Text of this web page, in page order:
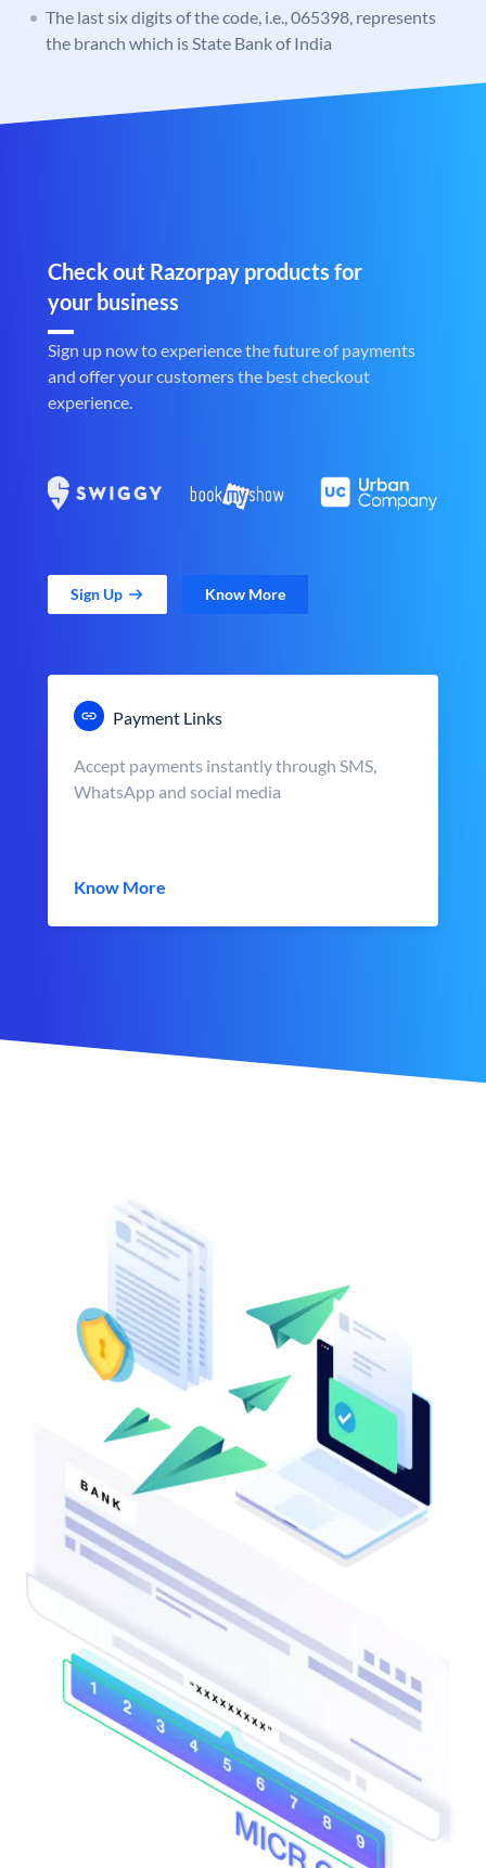
The last six digits of the code, i.e., 065398, represents
the branch which is State Bank of India
Check out Razorpay products for
your business
Sign up now to experience the future of payments
and offer your customers the best checkout
experience.
Sign Up Know More
Payment Links
Accept payments instantly through SMS,
WhatsApp and social media
Know More